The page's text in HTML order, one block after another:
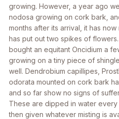
growing. However, a year ago
nodosa growing on cork bark,
months after its arrival, it has
has put out two spikes of
bought an equitant Oncidium a
growing on a tiny piece of
well. Dendrobium capillipes
odorata mounted on cork bark
and so far show no signs of
These are dipped in water every
then given whatever misting is